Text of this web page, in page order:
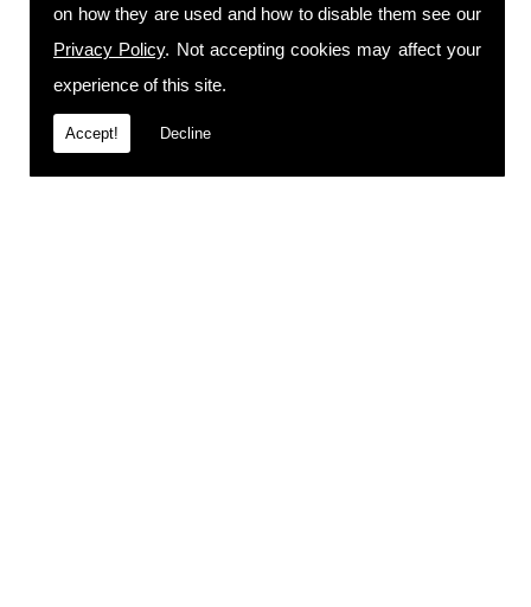
on how they are used and how to disable them see our
Privacy Policy. Not accepting cookies may affect your
experience of this site.
Accept! Decline